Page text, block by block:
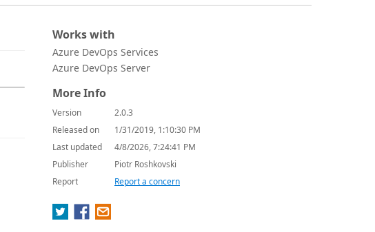
Works with
Azure DevOps Services
Azure DevOps Server
More Info
Version
2.0.3
Released on
1/31/2019, 1:10:30 PM
Last updated
4/8/2026, 7:24:41 PM
Publisher
Piotr Roshkovski
Report
Report a concern